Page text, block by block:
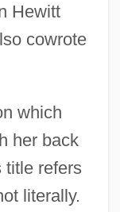
Hewitt
cowrote
which
her back
title refers
literally.